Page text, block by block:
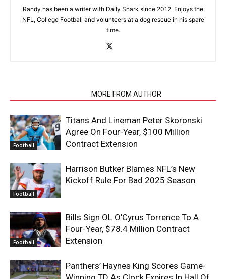
Randy has been a writer with Daily Snark since 2012. Enjoys the
NFL, College Football and volunteers at a dog rescue in his spare
time.
MORE FROM AUTHOR
Football
Titans And Lineman Peter Skoronski
Agree On Four-Year, $100 Million
Contract Extension
Football
Harrison Butker Blames NFL’s New
Kickoff Rule For Bad 2025 Season
Football
Bills Sign OL O’Cyrus Torrence To A
Four-Year, $78.4 Million Contract
Extension
Panthers’ Haynes King Scores Game-